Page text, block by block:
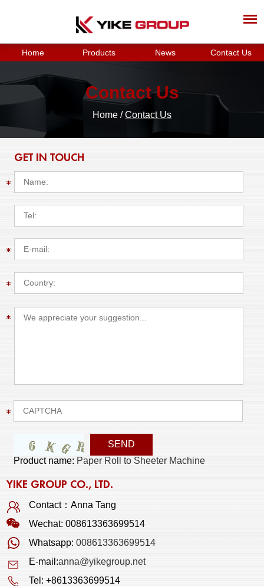
Home Products News Contact Us
Contact Us
Home /Contact Us
GET IN TOUCH
Product name: Paper Roll to Sheeter Machine
YIKE GROUP CO., LTD.
Contact：Anna Tang
Wechat: 008613363699514
Whatsapp:008613363699514
E-mail:anna@yikegroup.net
Tel: +8613363699514